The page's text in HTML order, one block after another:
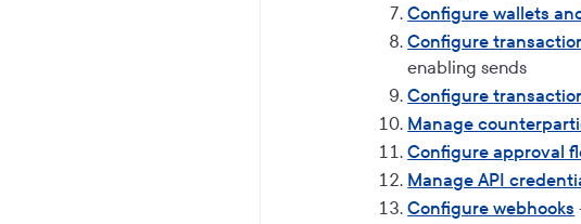
Configure wallets
Configure
enabling sends
Configure
Manage
Configure approval
Manage API
Configure webhooks